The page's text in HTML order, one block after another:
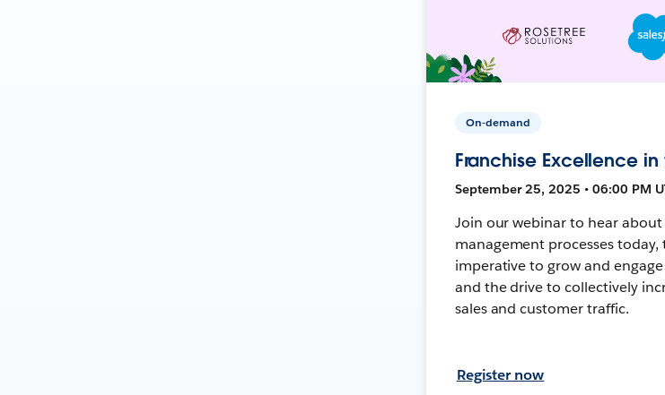
On-demand
Franchise Excellence in
September 25, 2025 • 06:00 PM
Join our webinar to hear
management processes today,
imperative to grow and
and the drive to collectively
sales and customer traffic.
Register now